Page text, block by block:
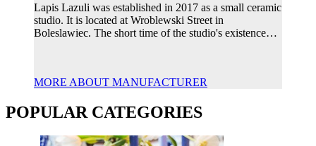
Lapis Lazuli was established in 2017 as a small ceramic
studio. It is located at Wroblewski Street in
Boleslawiec. The short time of the studio's existence…
MORE ABOUT MANUFACTURER
POPULAR CATEGORIES